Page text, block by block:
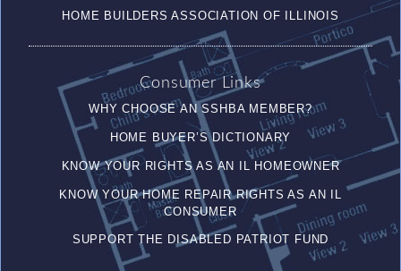
HOME BUILDERS ASSOCIATION OF ILLINOIS
Consumer Links
WHY CHOOSE AN SSHBA MEMBER?
HOME BUYER’S DICTIONARY
KNOW YOUR RIGHTS AS AN IL HOMEOWNER
KNOW YOUR HOME REPAIR RIGHTS AS AN IL
CONSUMER
SUPPORT THE DISABLED PATRIOT FUND